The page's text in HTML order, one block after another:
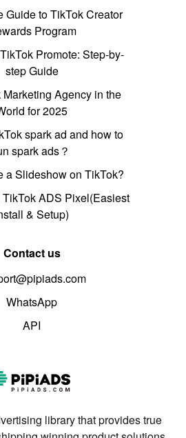
Guide to TikTok Creator
Program
Promote: Step-by-
step Guide
Marketing Agency in the
for 2025
spark ad and how to
spark ads？
a Slideshow on TikTok?
ADS Pixel(Easiest
& Setup)
Contact us
WhatsApp
API
library that provides true